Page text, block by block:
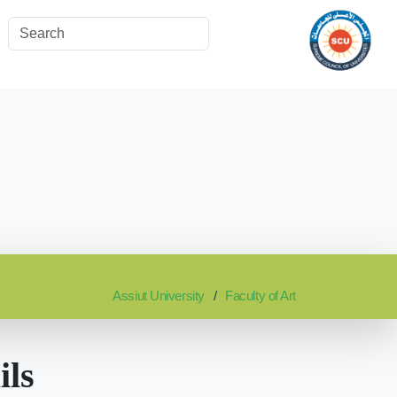
Assiut University Faculty of Art